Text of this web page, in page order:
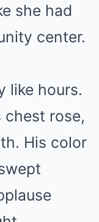
she had
center.
like hours.
chest rose,
His color